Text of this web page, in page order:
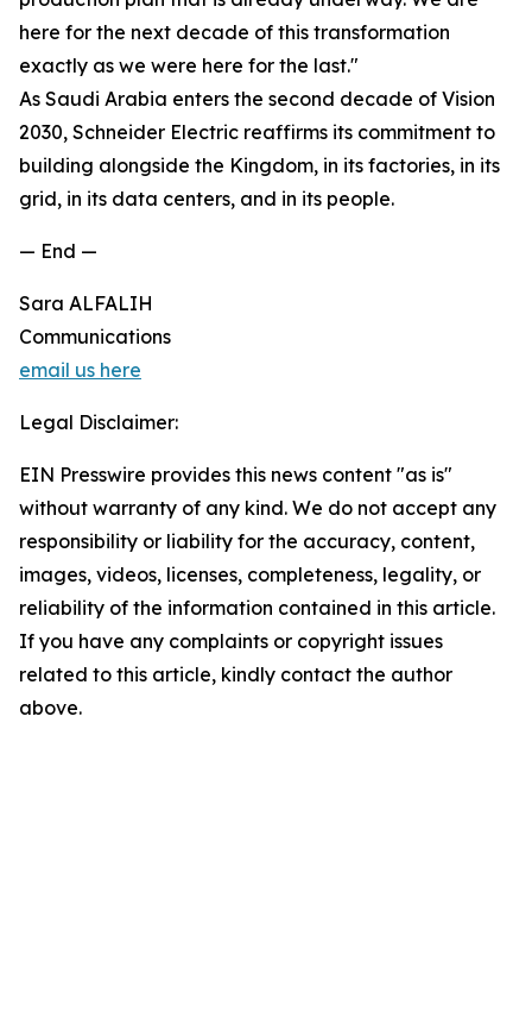
here for the next decade of this transformation
exactly as we were here for the last."
As Saudi Arabia enters the second decade of Vision
2030, Schneider Electric reaffirms its commitment to
building alongside the Kingdom, in its factories, in its
grid, in its data centers, and in its people.
— End —
Sara ALFALIH
Communications
email us here
Legal Disclaimer:
EIN Presswire provides this news content "as is"
without warranty of any kind. We do not accept any
responsibility or liability for the accuracy, content,
images, videos, licenses, completeness, legality, or
reliability of the information contained in this article.
If you have any complaints or copyright issues
related to this article, kindly contact the author
above.